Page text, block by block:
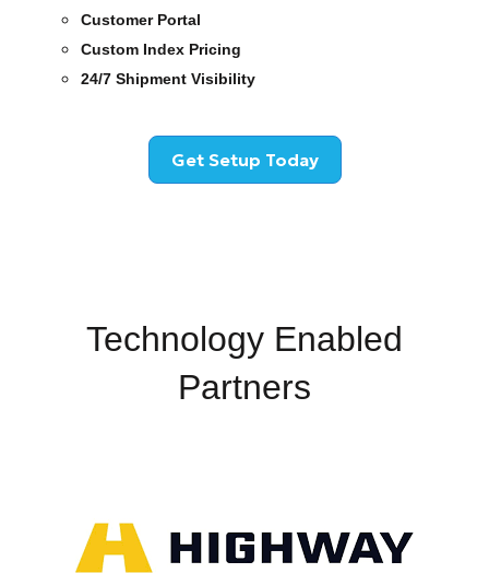
Customer Portal
Custom Index Pricing
24/7 Shipment Visibility
Get Setup Today
Technology Enabled
Partners